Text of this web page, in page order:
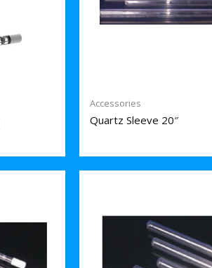
Accessories
Quartz Sleeve 20″